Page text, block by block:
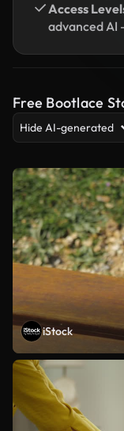
Access
advanced AI
Free Bootlace
Hide AI-generated
iStock